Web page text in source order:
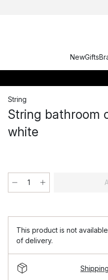
NewGifts
String
String bathroom
white
This product is not
of delivery.